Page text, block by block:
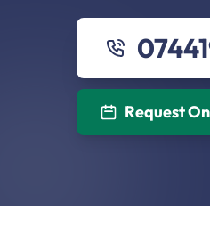
Request